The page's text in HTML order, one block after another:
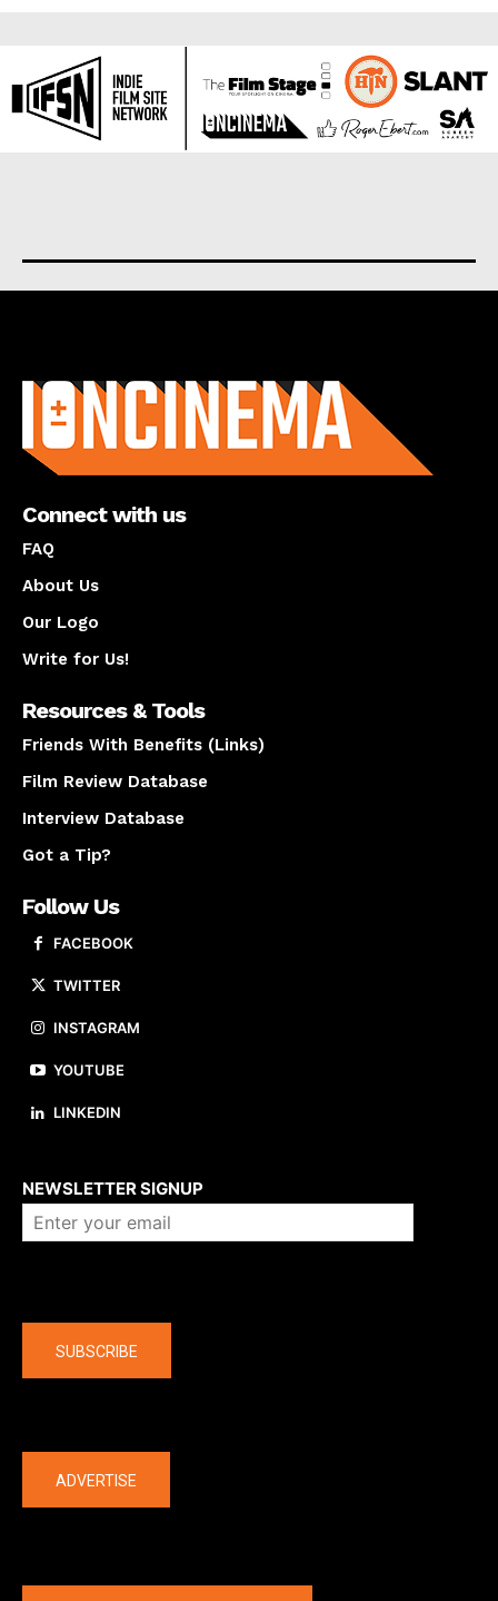
Connect with us
FAQ
About Us
Our Logo
Write for Us!
Resources & Tools
Friends With Benefits (Links)
Film Review Database
Interview Database
Got a Tip?
Follow Us
FACEBOOK
TWITTER
INSTAGRAM
YOUTUBE
LINKEDIN
NEWSLETTER SIGNUP
SUBSCRIBE
ADVERTISE